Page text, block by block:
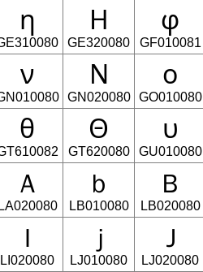
η Η
GE320080
φ
GF010081
ν Ν
GN020080
ο
GO010080
θ Θ
GT620080
υ
GU010080
Ａ
LA020080
ｂ
LB010080
Ｂ
LB020080
Ｉ
LI020080
ｊ
LJ010080
Ｊ
LJ020080